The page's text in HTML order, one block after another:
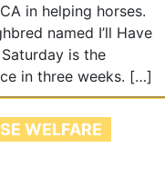
in helping horses.
named I’ll Have
is the
in three weeks. […]
WELFARE